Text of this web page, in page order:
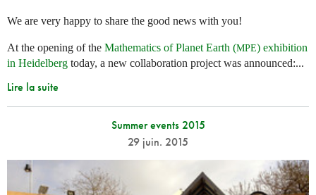
We are very happy to share the good news with you!
At the opening of the Mathematics of Planet Earth (MPE) exhibition
in Heidelberg today, a new collaboration project was announced:...
Lire la suite
Summer events 2015
29 juin. 2015